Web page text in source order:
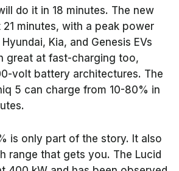
do it in 18 minutes. The new
21 minutes, with a peak power
Kia, and Genesis EVs
great at fast-charging too,
volt battery architectures. The
5 can charge from 10-80% in
is only part of the story. It also
range that gets you. The Lucid